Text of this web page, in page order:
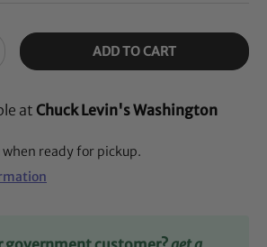
ADD TO CART
at Chuck Levin's Washington
when ready for pickup.